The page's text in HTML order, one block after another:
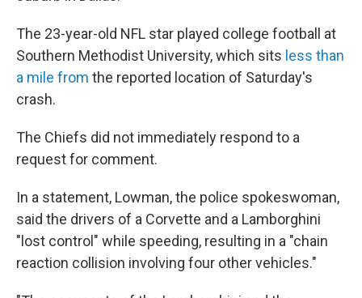
The 23-year-old NFL star played college football at
Southern Methodist University, which sits less than
a mile from the reported location of Saturday's
crash.
The Chiefs did not immediately respond to a
request for comment.
In a statement, Lowman, the police spokeswoman,
said the drivers of a Corvette and a Lamborghini
"lost control" while speeding, resulting in a "chain
reaction collision involving four other vehicles."